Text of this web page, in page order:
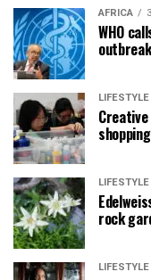
AFRICA
WHO
outbreak
LIFESTYLE
LIFESTYLE
rock
LIFESTYLE